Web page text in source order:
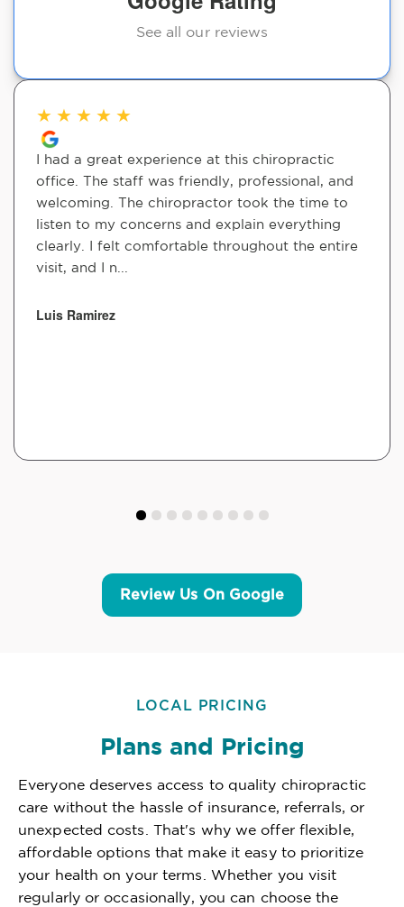
See all our reviews
★ ★ ★ ★ ★
I had a great experience at this chiropractic
office. The staff was friendly, professional, and
welcoming. The chiropractor took the time to
listen to my concerns and explain everything
clearly. I felt comfortable throughout the entire
visit, and I n...
Luis Ramirez
Review Us On Google
LOCAL PRICING
Plans and Pricing
Everyone deserves access to quality chiropractic
care without the hassle of insurance, referrals, or
unexpected costs. That's why we offer flexible,
affordable options that make it easy to prioritize
your health on your terms. Whether you visit
regularly or occasionally, you can choose the